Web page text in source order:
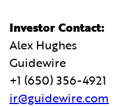
Investor Contact:
Alex Hughes
Guidewire
+1 (650) 356-4921
ir@guidewire.com